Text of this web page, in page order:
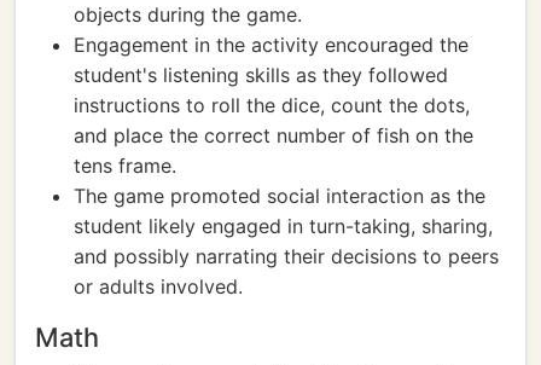
objects during the game.
Engagement in the activity encouraged the
student's listening skills as they followed
instructions to roll the dice, count the dots,
and place the correct number of fish on the
tens frame.
The game promoted social interaction as the
student likely engaged in turn-taking, sharing,
and possibly narrating their decisions to peers
or adults involved.
Math